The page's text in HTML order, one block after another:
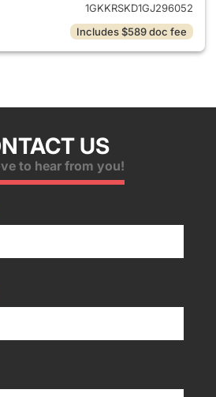
1GKKRSKD1GJ296052
Includes $589 doc fee
US
to hear from you!